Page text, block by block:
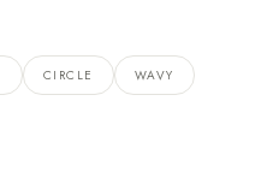
CIRCLE WAVY